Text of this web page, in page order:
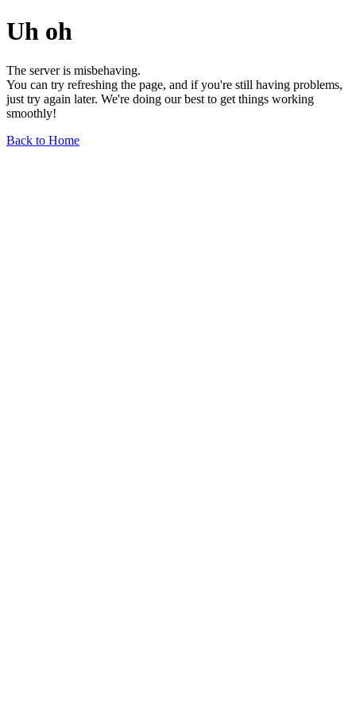
Uh oh
The server is misbehaving.
You can try refreshing the page, and if you're still having problems,
just try again later. We're doing our best to get things working
smoothly!
Back to Home